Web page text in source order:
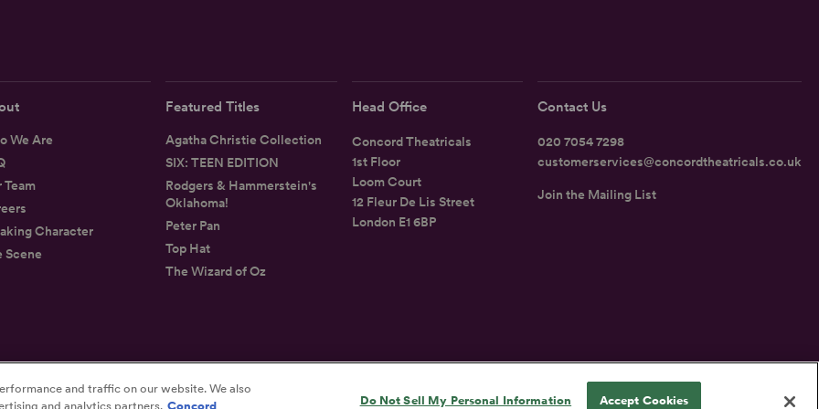
We Are
Team
Character
Scene
Featured Titles
Agatha Christie Collection
SIX: TEEN EDITION
Rodgers & Hammerstein's
Oklahoma!
Peter Pan
Top Hat
The Wizard of Oz
Head Office
Concord Theatricals
1st Floor
Loom Court
12 Fleur De Lis Street
London E1 6BP
Contact Us
020 7054 7298
customerservices@concordtheatricals.co.uk
Join the Mailing List
Privacy Terms Accessibility Statement
and traffic on our website. We also
and analytics partners. Concord Do Not Sell My Personal Information Accept Cookies